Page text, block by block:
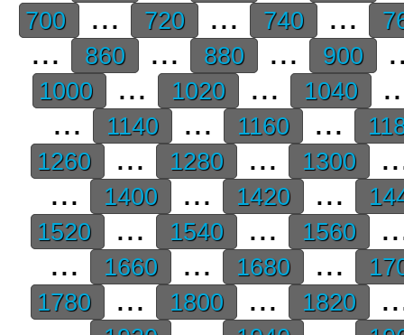
700 ... 720 ... 740 ...
... 860 ... 880 ... 900
1000 ... 1020 ... 1040
...
1140 ... 1160 ...
1260
... 1280 ... 1300
...
1400 ... 1420 ...
1520
... 1540 ... 1560
...
1660 ... 1680 ...
1780
... 1800 ... 1820